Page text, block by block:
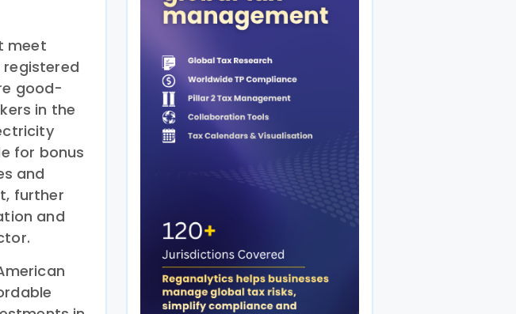
meet
good-
in the
for bonus
and
further
and